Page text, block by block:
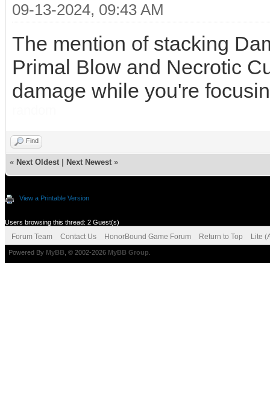
09-13-2024, 09:43 AM
The mention of stacking
Primal Blow and Necrotic
damage while you're
Find
« Next Oldest Next Newest »
View a Printable Version
Users browsing this thread: 2 Guest(s)
Forum Team Contact Us HonorBound Game Forum Return to Top Lite
Powered By MyBB , © 2002-2026 MyBB Group